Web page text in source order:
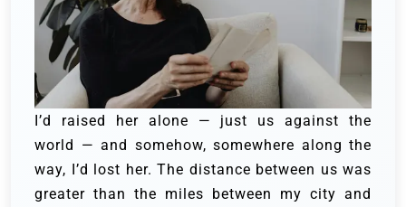
I’d raised her alone — just us against the
world — and somehow, somewhere along the
way, I’d lost her. The distance between us was
greater than the miles between my city and